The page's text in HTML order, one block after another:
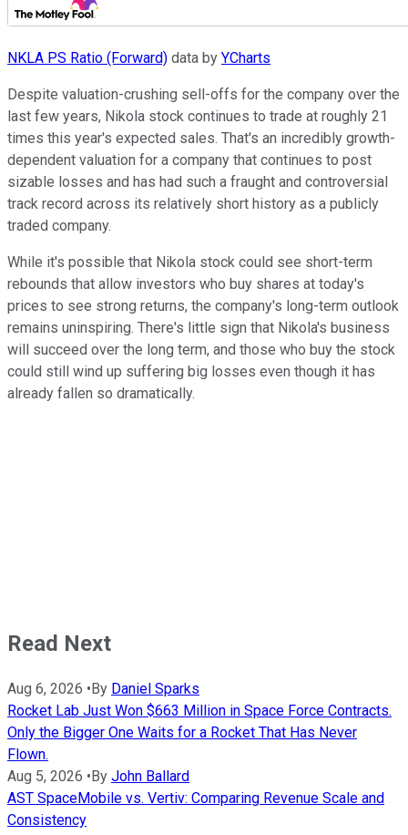
NKLA PS Ratio (Forward) data by YCharts
Despite valuation-crushing sell-offs for the company over the
last few years, Nikola stock continues to trade at roughly 21
times this year's expected sales. That's an incredibly growth-
dependent valuation for a company that continues to post
sizable losses and has had such a fraught and controversial
track record across its relatively short history as a publicly
traded company.
While it's possible that Nikola stock could see short-term
rebounds that allow investors who buy shares at today's
prices to see strong returns, the company's long-term outlook
remains uninspiring. There's little sign that Nikola's business
will succeed over the long term, and those who buy the stock
could still wind up suffering big losses even though it has
already fallen so dramatically.
Read Next
Aug 6, 2026 •By Daniel Sparks
Rocket Lab Just Won $663 Million in Space Force Contracts.
Only the Bigger One Waits for a Rocket That Has Never
Flown.
Aug 5, 2026 •By John Ballard
AST SpaceMobile vs. Vertiv: Comparing Revenue Scale and
Consistency